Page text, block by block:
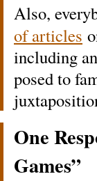
Also,
of articles
including
posed to
One
Games”